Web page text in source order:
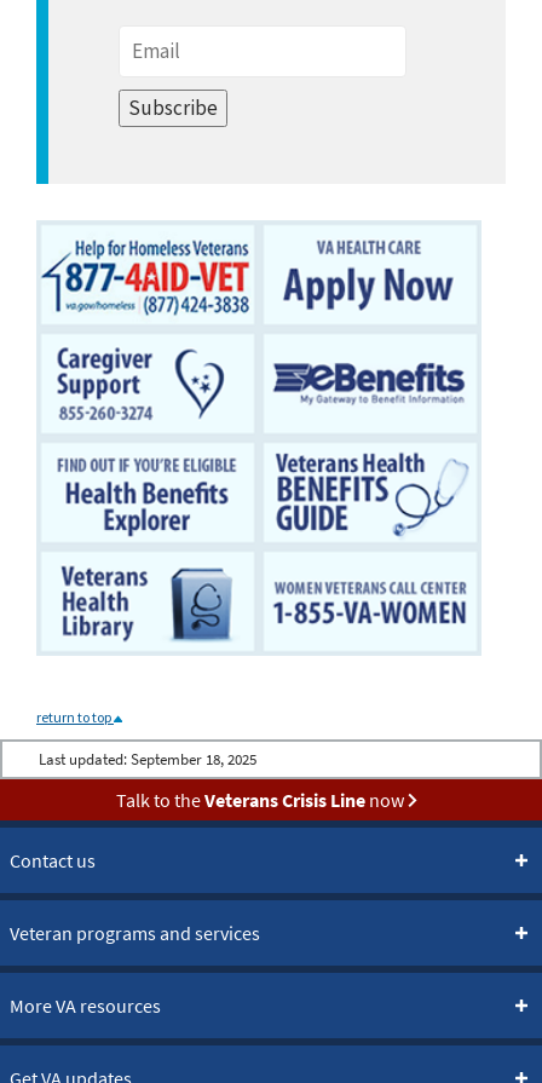
return to top
Last updated: September 18, 2025
Talk to theVeterans Crisis Linenow
Contact us
Veteran programs and services
More VA resources